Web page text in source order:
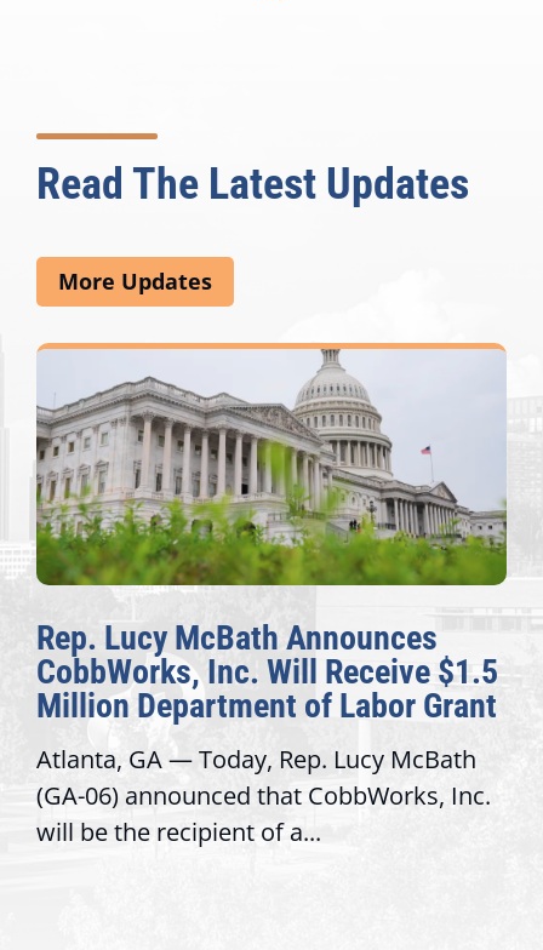
Read The Latest Updates
More Updates
Rep. Lucy McBath Announces
CobbWorks, Inc. Will Receive $1.5
Million Department of Labor Grant
Atlanta, GA — Today, Rep. Lucy McBath
(GA-06) announced that CobbWorks, Inc.
will be the recipient of a...